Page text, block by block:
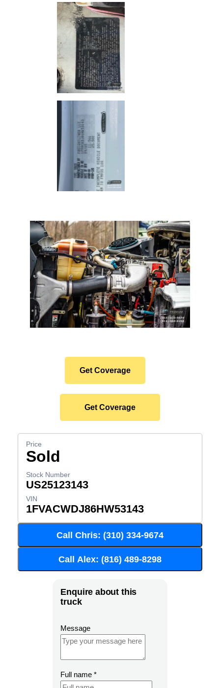
Get Coverage
Get Coverage
Sold
US25123143
1FVACWDJ86HW53143
Call Chris: (310) 334-9674
Call Alex: (816) 489-8298
Enquire about this
truck
Message
Full name*